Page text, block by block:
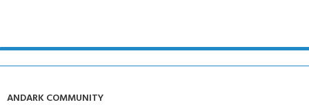
ANDARK COMMUNITY